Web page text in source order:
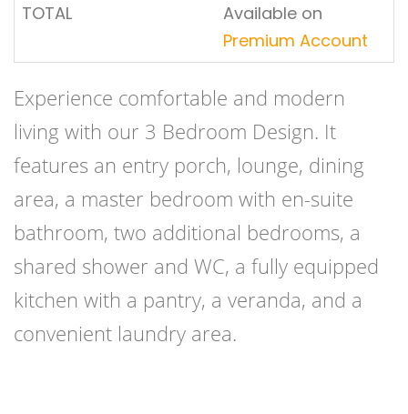
TOTAL
Available on
Premium Account
Experience comfortable and modern
living with our 3 Bedroom Design. It
features an entry porch, lounge, dining
area, a master bedroom with en-suite
bathroom, two additional bedrooms, a
shared shower and WC, a fully equipped
kitchen with a pantry, a veranda, and a
convenient laundry area.